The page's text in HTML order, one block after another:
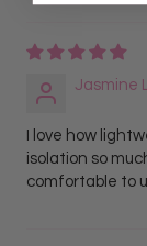
Jasmine L.
I love how
isolation so
comfortable to